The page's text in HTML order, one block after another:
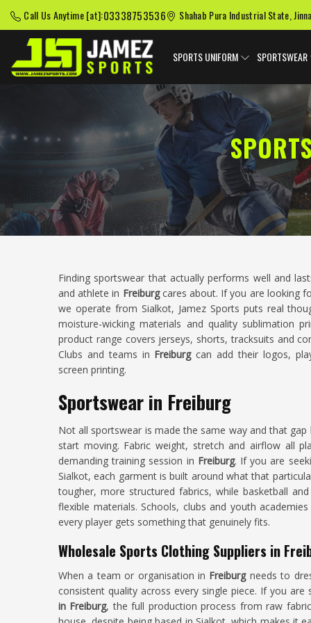
Call Us Anytime [at]:03338753536 Shahab Pura Industrial State,
SPORTS UNIFORM SPORTSWEAR
Finding sportswear that actually performs well and
and athlete in Freiburgcares about. If you are looking
we operate from Sialkot, Jamez Sports puts real
moisture-wicking materials and quality sublimation
product range covers jerseys, shorts, tracksuits and
Clubs and teams in Freiburgcan add their logos,
screen printing.
Sportswear in Freiburg
Not all sportswear is made the same way and that
start moving. Fabric weight, stretch and airflow all
demanding training session in Freiburg. If you are
Sialkot, each garment is built around what that
tougher, more structured fabrics, while basketball
flexible materials. Schools, clubs and youth academies
every player gets something that genuinely fits.
Wholesale Sports Clothing Suppliers in
When a team or organisation in Freiburgneeds to
consistent quality across every single piece. If you are
in Freiburg, the full production process from raw